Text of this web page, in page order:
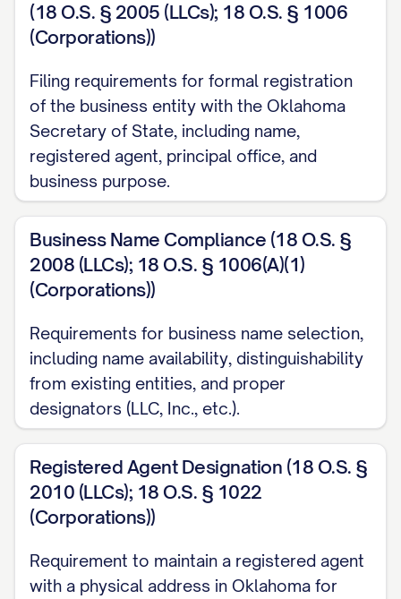
(18 O.S. § 2005 (LLCs); 18 O.S. § 1006
(Corporations))
Filing requirements for formal registration
of the business entity with the Oklahoma
Secretary of State, including name,
registered agent, principal office, and
business purpose.
Business Name Compliance (18 O.S. §
2008 (LLCs); 18 O.S. § 1006(A)(1)
(Corporations))
Requirements for business name selection,
including name availability, distinguishability
from existing entities, and proper
designators (LLC, Inc., etc.).
Registered Agent Designation (18 O.S. §
2010 (LLCs); 18 O.S. § 1022
(Corporations))
Requirement to maintain a registered agent
with a physical address in Oklahoma for